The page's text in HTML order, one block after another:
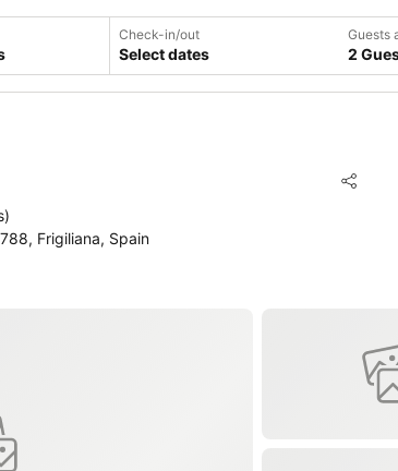
Check-in/out
Select dates
Guests
2
Share
)
Frigiliana, Spain